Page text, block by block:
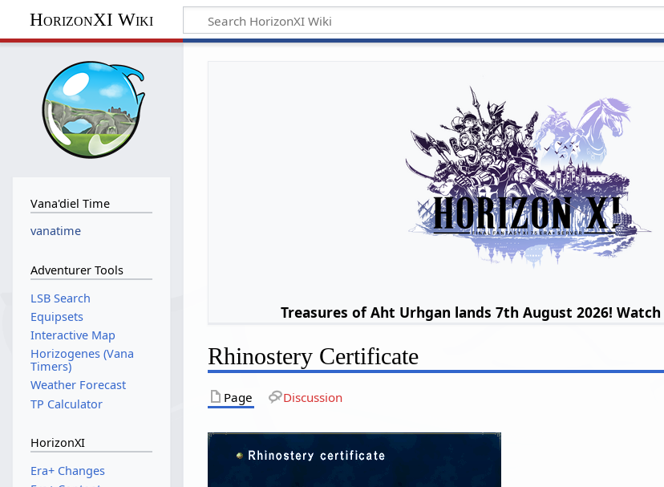
HorizonXI Wiki
Treasures of Aht Urhgan lands 7th August 2026! Watch
Rhinostery Certificate
Page Discussion
Vana'diel Time
vanatime
Adventurer Tools
LSB Search
Equipsets
Interactive Map
Horizogenes (Vana
Timers)
Weather Forecast
TP Calculator
HorizonXI
Era+ Changes